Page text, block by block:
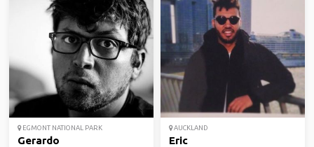
EGMONT NATIONAL PARK
Gerardo
AUCKLAND
Eric